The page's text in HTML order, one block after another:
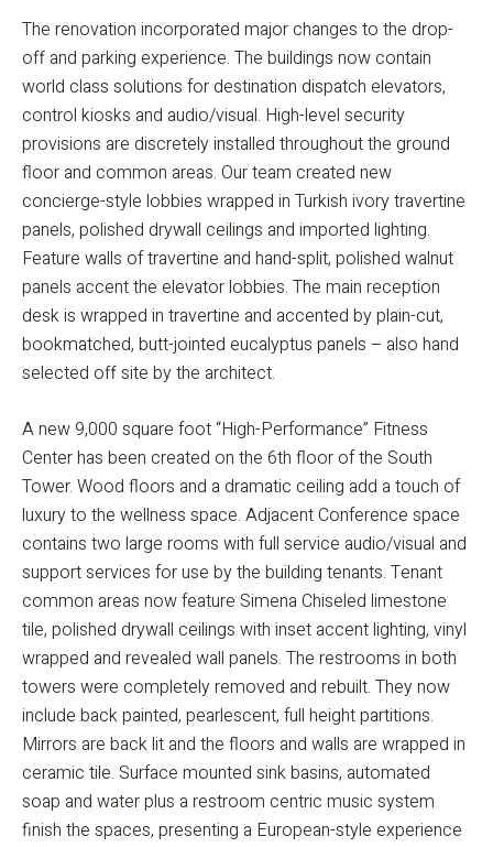
The renovation incorporated major changes to the drop-
off and parking experience. The buildings now contain
world class solutions for destination dispatch elevators,
control kiosks and audio/visual. High-level security
provisions are discretely installed throughout the ground
floor and common areas. Our team created new
concierge-style lobbies wrapped in Turkish ivory travertine
panels, polished drywall ceilings and imported lighting.
Feature walls of travertine and hand-split, polished walnut
panels accent the elevator lobbies. The main reception
desk is wrapped in travertine and accented by plain-cut,
bookmatched, butt-jointed eucalyptus panels – also hand
selected off site by the architect.
A new 9,000 square foot “High-Performance” Fitness
Center has been created on the 6th floor of the South
Tower. Wood floors and a dramatic ceiling add a touch of
luxury to the wellness space. Adjacent Conference space
contains two large rooms with full service audio/visual and
support services for use by the building tenants. Tenant
common areas now feature Simena Chiseled limestone
tile, polished drywall ceilings with inset accent lighting, vinyl
wrapped and revealed wall panels. The restrooms in both
towers were completely removed and rebuilt. They now
include back painted, pearlescent, full height partitions.
Mirrors are back lit and the floors and walls are wrapped in
ceramic tile. Surface mounted sink basins, automated
soap and water plus a restroom centric music system
finish the spaces, presenting a European-style experience